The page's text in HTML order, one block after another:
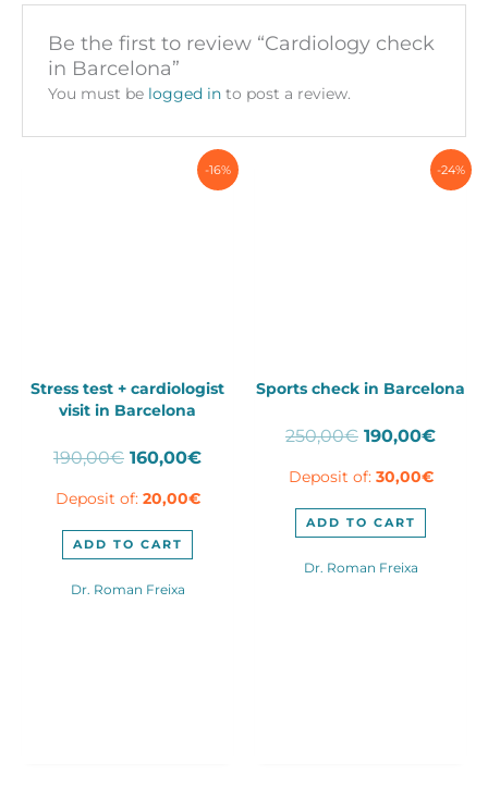
Be the first to review “Cardiology check
in Barcelona”
You must be logged into post a review.
-16%
Stress test + cardiologist
visit in Barcelona
190,00€ Original
was:
190,00€.
160,00€Current
Deposit of: 20,00€
ADD TO CART
Dr. Roman Freixa
-24%
Sports check in Barcelona
250,00€ Original
was:
250,00€.
190,00€
Deposit of: 30,00€
ADD TO CART
Dr. Roman Freixa